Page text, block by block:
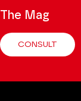
The Mag
CONSULT